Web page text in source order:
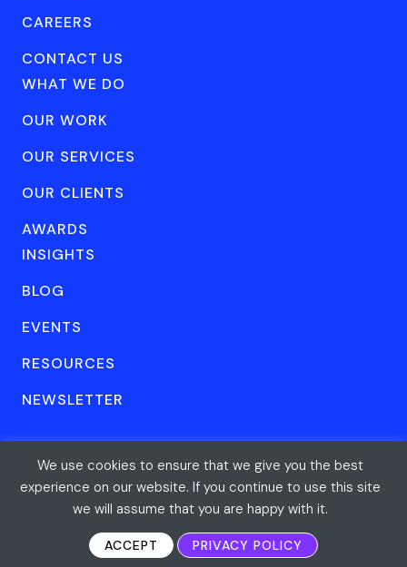
CAREERS
CONTACT US
WHAT WE DO
OUR WORK
OUR SERVICES
OUR CLIENTS
AWARDS
INSIGHTS
BLOG
EVENTS
RESOURCES
NEWSLETTER
© Forum One 2026
PrivacyAll rights reserved
We use cookies to ensure that we give you the best
experience on our website. If you continue to use this site
we will assume that you are happy with it.
ACCEPT PRIVACY POLICY